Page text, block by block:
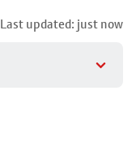
Last updated: just now